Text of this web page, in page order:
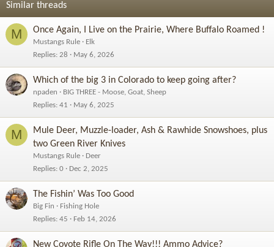
Similar threads
M Once Again, I Live on the Prairie, Where Buffalo Roamed !
Mustangs Rule
Elk
Replies 28 May 6, 2026
Which of the big 3 in Colorado to keep going after?
npaden
BIG THREE - Moose, Goat, Sheep
Replies 41 May 6, 2025
M
Mule Deer, Muzzle-loader, Ash & Rawhide Snowshoes, plus
two Green River Knives
Mustangs Rule
Deer
Replies 0 Dec 2, 2025
The Fishin’ Was Too Good
Big Fin
Fishing Hole
Replies 45 Feb 14, 2026
New Coyote Rifle On The Way!!! Ammo Advice?